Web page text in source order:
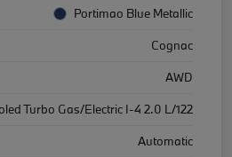
Portimao Blue Metallic
Cognac
AWD
Turbo Gas/Electric I-4 2.0 L/122
Automatic